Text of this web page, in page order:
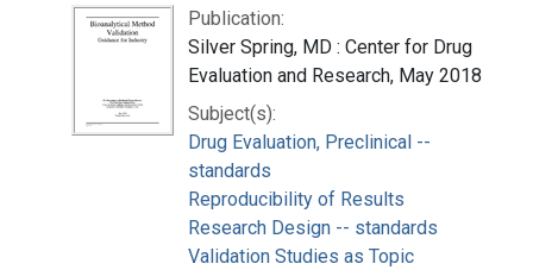
Publication:
Silver Spring, MD : Center for Drug
Evaluation and Research, May 2018
Subject(s):
Drug Evaluation, Preclinical --
standards
Reproducibility of Results
Research Design -- standards
Validation Studies as Topic